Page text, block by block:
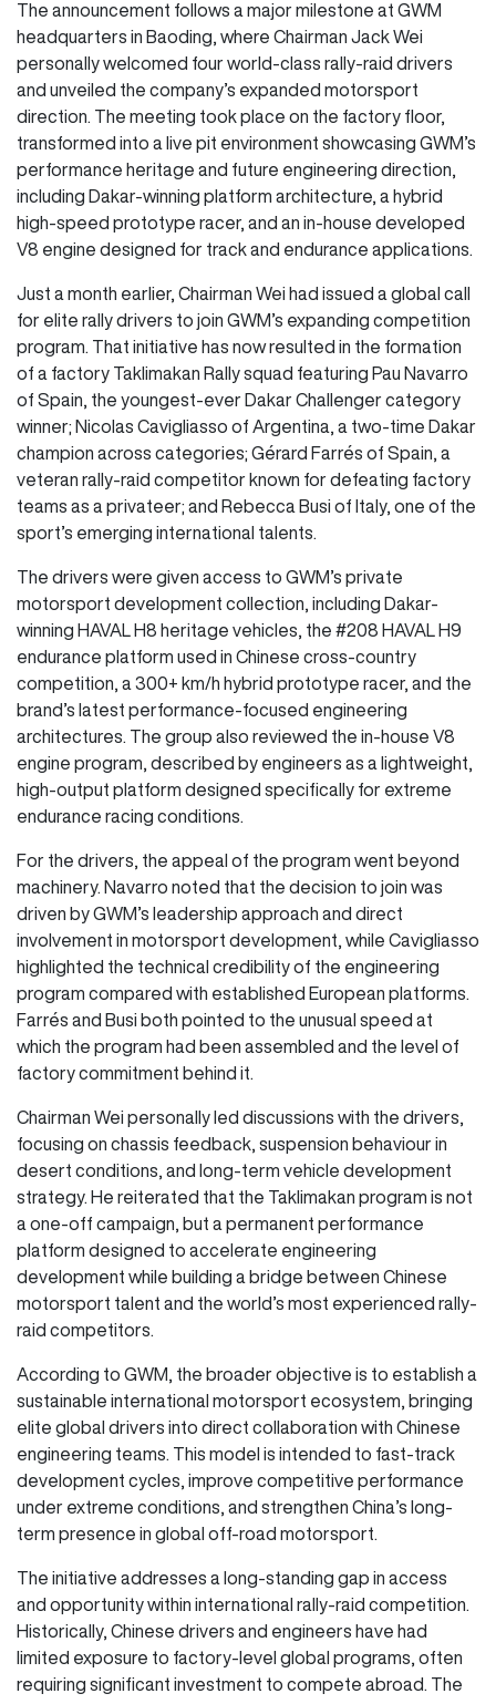
The announcement follows a major milestone at GWM
headquarters in Baoding, where Chairman Jack Wei
personally welcomed four world-class rally-raid drivers
and unveiled the company’s expanded motorsport
direction. The meeting took place on the factory floor,
transformed into a live pit environment showcasing GWM’s
performance heritage and future engineering direction,
including Dakar-winning platform architecture, a hybrid
high-speed prototype racer, and an in-house developed
V8 engine designed for track and endurance applications.
Just a month earlier, Chairman Wei had issued a global call
for elite rally drivers to join GWM’s expanding competition
program. That initiative has now resulted in the formation
of a factory Taklimakan Rally squad featuring Pau Navarro
of Spain, the youngest-ever Dakar Challenger category
winner; Nicolas Cavigliasso of Argentina, a two-time Dakar
champion across categories; Gérard Farrés of Spain, a
veteran rally-raid competitor known for defeating factory
teams as a privateer; and Rebecca Busi of Italy, one of the
sport’s emerging international talents.
The drivers were given access to GWM’s private
motorsport development collection, including Dakar-
winning HAVAL H8 heritage vehicles, the #208 HAVAL H9
endurance platform used in Chinese cross-country
competition, a 300+ km/h hybrid prototype racer, and the
brand’s latest performance-focused engineering
architectures. The group also reviewed the in-house V8
engine program, described by engineers as a lightweight,
high-output platform designed specifically for extreme
endurance racing conditions.
For the drivers, the appeal of the program went beyond
machinery. Navarro noted that the decision to join was
driven by GWM’s leadership approach and direct
involvement in motorsport development, while Cavigliasso
highlighted the technical credibility of the engineering
program compared with established European platforms.
Farrés and Busi both pointed to the unusual speed at
which the program had been assembled and the level of
factory commitment behind it.
Chairman Wei personally led discussions with the drivers,
focusing on chassis feedback, suspension behaviour in
desert conditions, and long-term vehicle development
strategy. He reiterated that the Taklimakan program is not
a one-off campaign, but a permanent performance
platform designed to accelerate engineering
development while building a bridge between Chinese
motorsport talent and the world’s most experienced rally-
raid competitors.
According to GWM, the broader objective is to establish a
sustainable international motorsport ecosystem, bringing
elite global drivers into direct collaboration with Chinese
engineering teams. This model is intended to fast-track
development cycles, improve competitive performance
under extreme conditions, and strengthen China’s long-
term presence in global off-road motorsport.
The initiative addresses a long-standing gap in access
and opportunity within international rally-raid competition.
Historically, Chinese drivers and engineers have had
limited exposure to factory-level global programs, often
requiring significant investment to compete abroad. The